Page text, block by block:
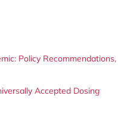
Policy Recommendations,
Accepted Dosing